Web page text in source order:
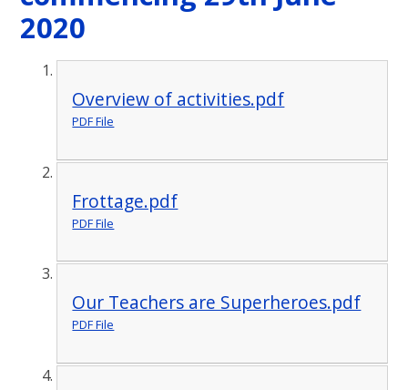
2020
Overview of activities.pdf
PDF File
Frottage.pdf
PDF File
Our Teachers are Superheroes.pdf
PDF File